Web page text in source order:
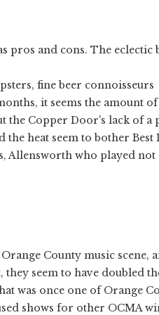
pros and cons. The
fine beer connoisseurs
it seems the amount
the Copper Door's lack of
heat seem to bother Best
Allensworth who played not
County music scene,
seem to have doubled
was once one of Orange
shows for other OCMA